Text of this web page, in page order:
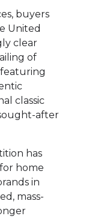
buyers
United
clear
of
classic
after
has
home
in
mass-